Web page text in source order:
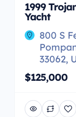
1999
Yacht
800 S
33062,
$125,000